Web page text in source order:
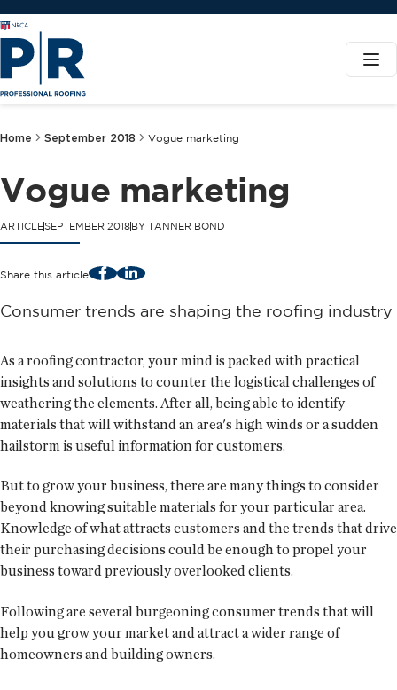
Home September 2018 Vogue marketing
Vogue marketing
ARTICLESEPTEMBER 2018BY TANNER BOND
Share this article FacebookLinkedIn
Consumer trends are shaping the roofing industry
As a roofing contractor, your mind is packed with practical
insights and solutions to counter the logistical challenges of
weathering the elements. After all, being able to identify
materials that will withstand an area's high winds or a sudden
hailstorm is useful information for customers.
But to grow your business, there are many things to consider
beyond knowing suitable materials for your particular area.
Knowledge of what attracts customers and the trends that drive
their purchasing decisions could be enough to propel your
business toward previously overlooked clients.
Following are several burgeoning consumer trends that will
help you grow your market and attract a wider range of
homeowners and building owners.